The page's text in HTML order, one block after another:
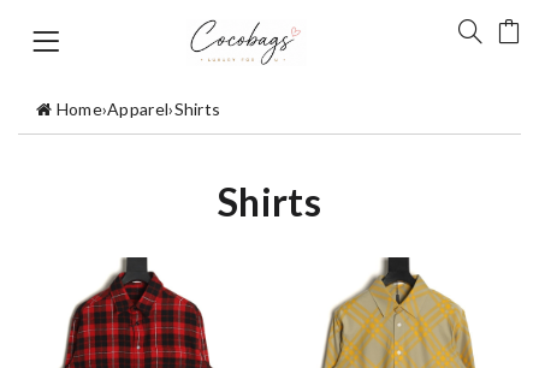
Home›Apparel›Shirts
Shirts